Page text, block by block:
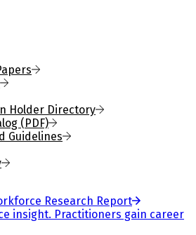
Holder Directory
(PDF)
Guidelines
Research Report
insight. Practitioners gain career